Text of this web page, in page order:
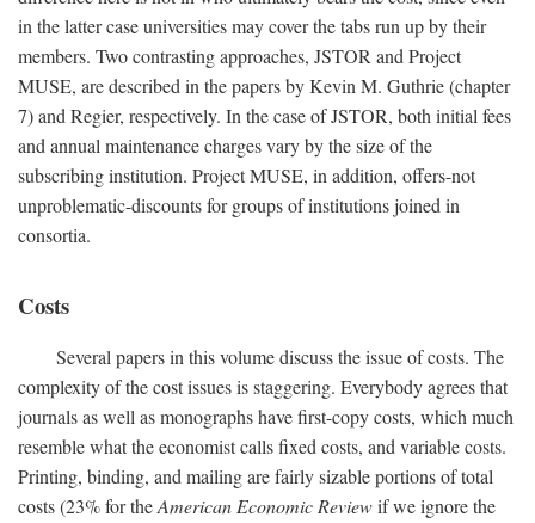
in the latter case universities may cover the tabs run up by their
members. Two contrasting approaches, JSTOR and Project
MUSE, are described in the papers by Kevin M. Guthrie (chapter
7) and Regier, respectively. In the case of JSTOR, both initial fees
and annual maintenance charges vary by the size of the
subscribing institution. Project MUSE, in addition, offers-not
unproblematic-discounts for groups of institutions joined in
consortia.
Costs
Several papers in this volume discuss the issue of costs. The
complexity of the cost issues is staggering. Everybody agrees that
journals as well as monographs have first-copy costs, which much
resemble what the economist calls fixed costs, and variable costs.
Printing, binding, and mailing are fairly sizable portions of total
costs (23% for theAmerican Economic Reviewif we ignore the